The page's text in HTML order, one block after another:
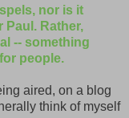
nor is it
Paul. Rather,
-- something
people.
aired, on a blog
think of myself